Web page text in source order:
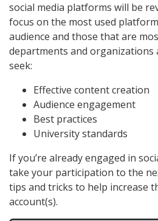
social media platforms will be
focus on the most used
audience and those that are
departments and organizations
seek:
Effective content creation
Audience engagement
Best practices
University standards
If you’re already engaged in
take your participation to the
tips and tricks to help increase
account(s).